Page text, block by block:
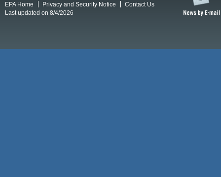
EPA Home Privacy and Security Notice
Contact Us
Last updated on 8/4/2026